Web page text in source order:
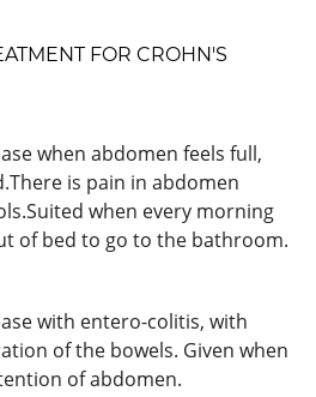
FOR CROHN'S
when abdomen feels full,
is pain in abdomen
when every morning
of bed to go to the bathroom.
with entero-colitis, with
of the bowels. Given when
of abdomen.